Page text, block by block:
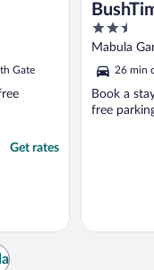
Gate
Get rates
2.5
out
of
5
Mabula
Limpopo
26 min
Book a
free